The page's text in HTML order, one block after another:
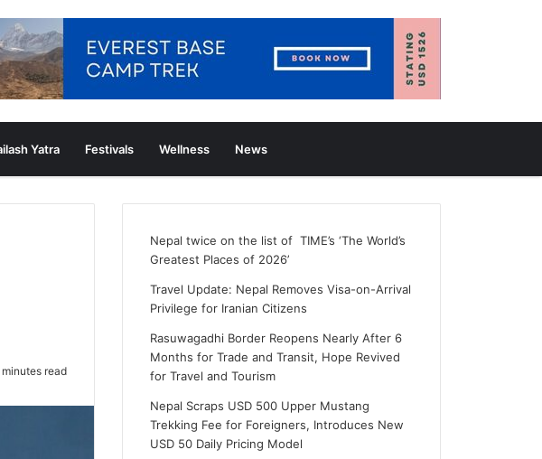
Yatra Festivals Wellness News
read
Nepal twice on the list of TIME’s ‘The World’s
Greatest Places of 2026’
Travel Update: Nepal Removes Visa-on-Arrival
Privilege for Iranian Citizens
Rasuwagadhi Border Reopens Nearly After 6
Months for Trade and Transit, Hope Revived
for Travel and Tourism
Nepal Scraps USD 500 Upper Mustang
Trekking Fee for Foreigners, Introduces New
USD 50 Daily Pricing Model